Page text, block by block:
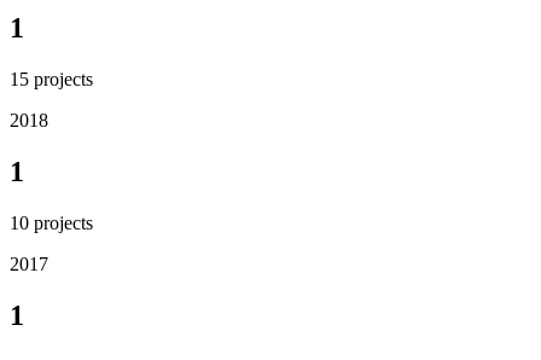
1
15 projects
2018
1
10 projects
2017
1